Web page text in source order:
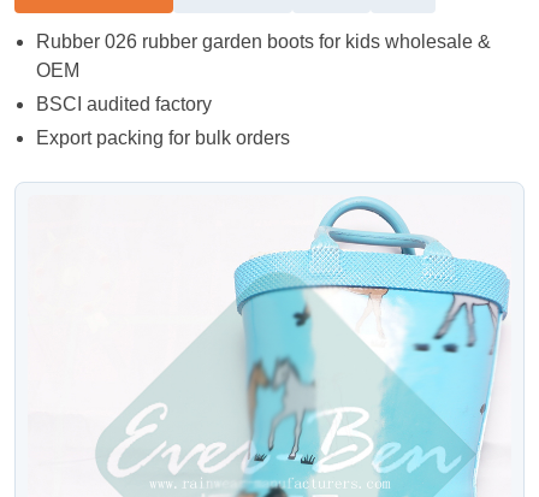
Rubber 026 rubber garden boots for kids wholesale &
OEM
BSCI audited factory
Export packing for bulk orders